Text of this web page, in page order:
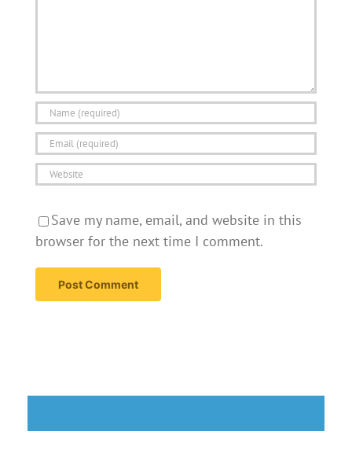
Save my name, email, and website in this
browser for the next time I comment.